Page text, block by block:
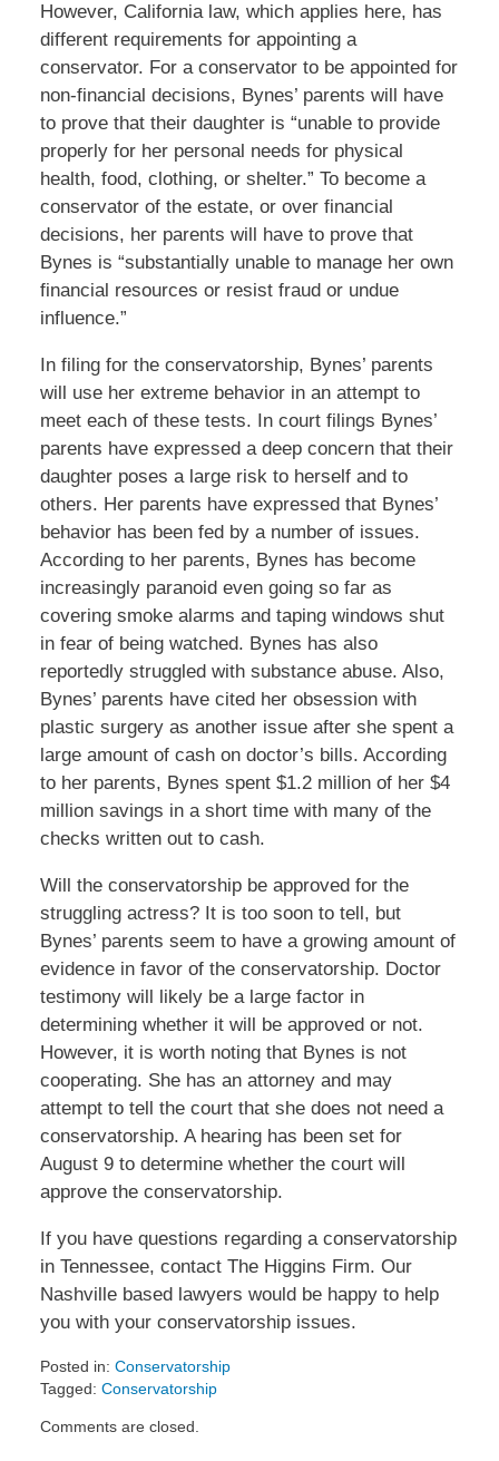
However, California law, which applies here, has
different requirements for appointing a
conservator. For a conservator to be appointed for
non-financial decisions, Bynes’ parents will have
to prove that their daughter is “unable to provide
properly for her personal needs for physical
health, food, clothing, or shelter.” To become a
conservator of the estate, or over financial
decisions, her parents will have to prove that
Bynes is “substantially unable to manage her own
financial resources or resist fraud or undue
influence.”
In filing for the conservatorship, Bynes’ parents
will use her extreme behavior in an attempt to
meet each of these tests. In court filings Bynes’
parents have expressed a deep concern that their
daughter poses a large risk to herself and to
others. Her parents have expressed that Bynes’
behavior has been fed by a number of issues.
According to her parents, Bynes has become
increasingly paranoid even going so far as
covering smoke alarms and taping windows shut
in fear of being watched. Bynes has also
reportedly struggled with substance abuse. Also,
Bynes’ parents have cited her obsession with
plastic surgery as another issue after she spent a
large amount of cash on doctor’s bills. According
to her parents, Bynes spent $1.2 million of her $4
million savings in a short time with many of the
checks written out to cash.
Will the conservatorship be approved for the
struggling actress? It is too soon to tell, but
Bynes’ parents seem to have a growing amount of
evidence in favor of the conservatorship. Doctor
testimony will likely be a large factor in
determining whether it will be approved or not.
However, it is worth noting that Bynes is not
cooperating. She has an attorney and may
attempt to tell the court that she does not need a
conservatorship. A hearing has been set for
August 9 to determine whether the court will
approve the conservatorship.
If you have questions regarding a conservatorship
in Tennessee, contact The Higgins Firm. Our
Nashville based lawyers would be happy to help
you with your conservatorship issues.
Posted in: Conservatorship
Tagged: Conservatorship
July
Comments are closed.